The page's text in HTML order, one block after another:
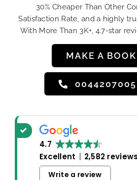
30% Cheaper Than Other
Satisfaction Rate, and a highly
With More Than 3K+, 4.7-star
MAKE A
4.7
Excellent
2,582 reviews
Write a review